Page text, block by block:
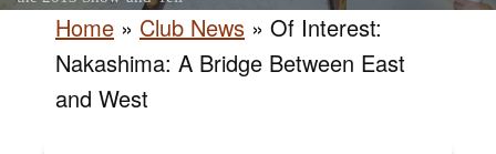
Home » Club News » Of Interest:
Nakashima: A Bridge Between East
and West